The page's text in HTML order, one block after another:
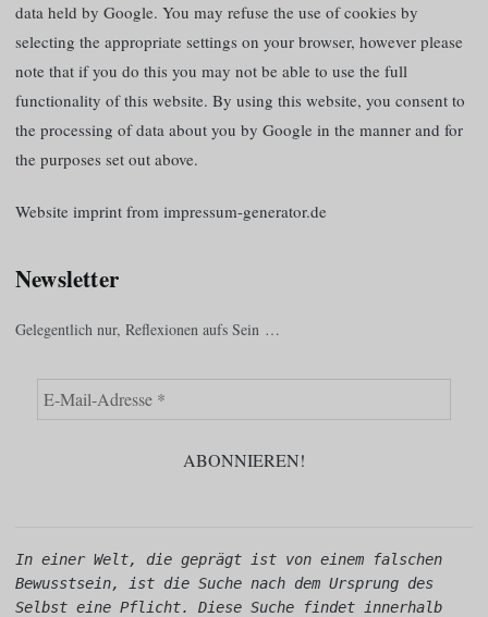
data held by Google. You may refuse the use of cookies by
selecting the appropriate settings on your browser, however please
note that if you do this you may not be able to use the full
functionality of this website. By using this website, you consent to
the processing of data about you by Google in the manner and for
the purposes set out above.
Website imprint from impressum-generator.de
Newsletter
Gelegentlich nur, Reflexionen aufs Sein …
In einer Welt, die geprägt ist von einem falschen
Bewusstsein, ist die Suche nach dem Ursprung des
Selbst eine Pflicht. Diese Suche findet innerhalb